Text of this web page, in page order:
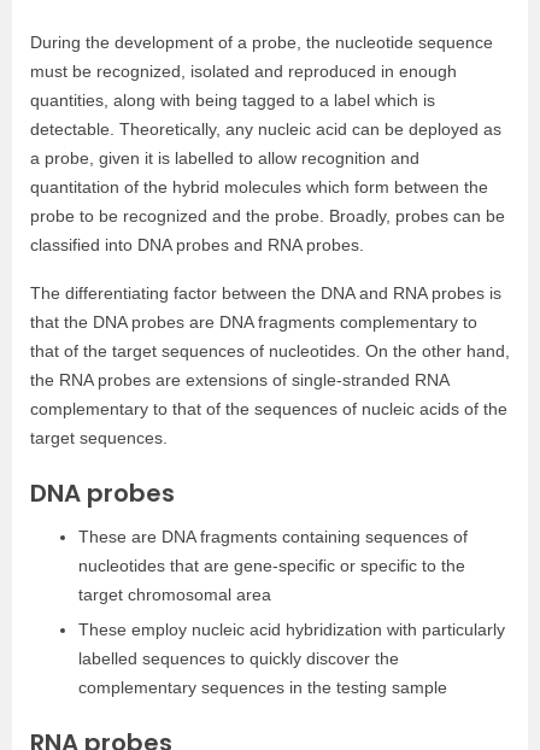
During the development of a probe, the nucleotide sequence
must be recognized, isolated and reproduced in enough
quantities, along with being tagged to a label which is
detectable. Theoretically, any nucleic acid can be deployed as
a probe, given it is labelled to allow recognition and
quantitation of the hybrid molecules which form between the
probe to be recognized and the probe. Broadly, probes can be
classified into DNA probes and RNA probes.
The differentiating factor between the DNA and RNA probes is
that the DNA probes are DNA fragments complementary to
that of the target sequences of nucleotides. On the other hand,
the RNA probes are extensions of single-stranded RNA
complementary to that of the sequences of nucleic acids of the
target sequences.
DNA probes
These are DNA fragments containing sequences of
nucleotides that are gene-specific or specific to the
target chromosomal area
These employ nucleic acid hybridization with particularly
labelled sequences to quickly discover the
complementary sequences in the testing sample
RNA probes